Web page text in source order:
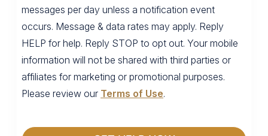
messages per day unless a notification event
occurs. Message & data rates may apply. Reply
HELP for help. Reply STOP to opt out. Your mobile
information will not be shared with third parties or
affiliates for marketing or promotional purposes.
Please review our Terms of Use.